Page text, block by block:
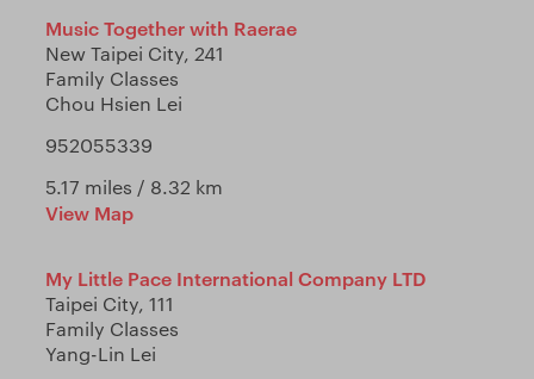
Music Together with Raerae
New Taipei City, 241
Family Classes
Chou Hsien Lei
952055339
5.17 miles / 8.32 km
View Map
My Little Pace International Company LTD
Taipei City, 111
Family Classes
Yang-Lin Lei